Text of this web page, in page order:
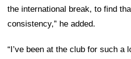
the international break, to find
consistency,” he added.
“I’ve been at the club for such